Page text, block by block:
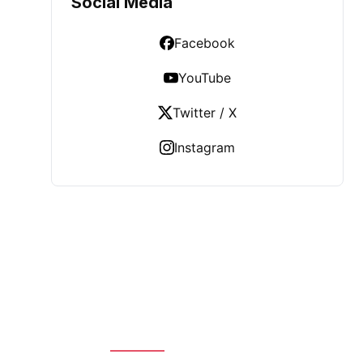
Facebook
YouTube
Twitter / X
Instagram